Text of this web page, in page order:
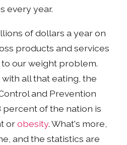
every year.
of dollars a year on
products and services
our weight problem.
all that eating, the
and Prevention
percent of the nation is
orobesity. What's more,
and the statistics are